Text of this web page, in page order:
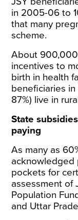
in 2005-06 to
that many
scheme.
About
incentives to
birth in health
beneficiaries in
87%) live in
State
paying
As many as
acknowledged
pockets for
assessment of
Population
and Uttar